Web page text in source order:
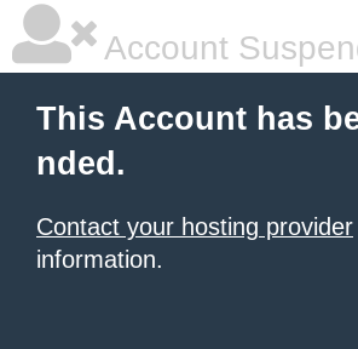
Account
This Account has
nded.
Contact your hosting provider
information.